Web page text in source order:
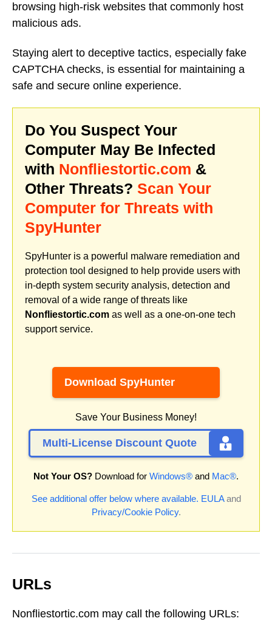
browsing high-risk websites that commonly host
malicious ads.
Staying alert to deceptive tactics, especially fake
CAPTCHA checks, is essential for maintaining a
safe and secure online experience.
Do You Suspect Your
Computer May Be Infected
with Nonfliestortic.com &
Other Threats? Scan Your
Computer for Threats with
SpyHunter
SpyHunter is a powerful malware remediation and
protection tool designed to help provide users with
in-depth system security analysis, detection and
removal of a wide range of threats like
Nonfliestortic.com as well as a one-on-one tech
support service.
Download SpyHunter
Save Your Business Money!
Multi-License Discount Quote
Not Your OS? Download for Windows® and Mac®.
See additional offer below where available. EULAand
Privacy/Cookie Policy.
URLs
Nonfliestortic.com may call the following URLs: